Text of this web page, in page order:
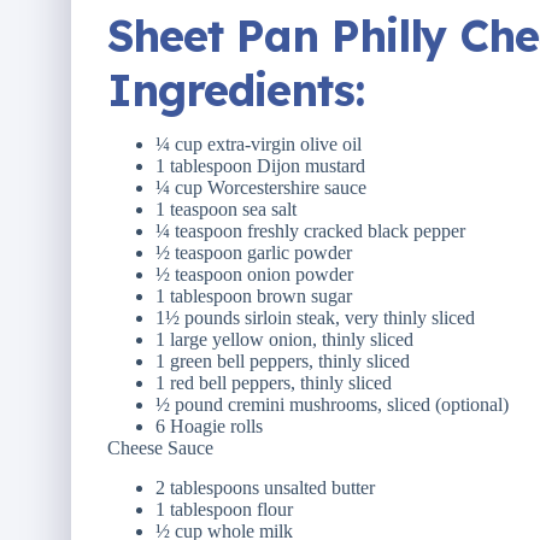
Sheet Pan Philly
Ingredients:
¼ cup extra-virgin olive oil
1 tablespoon Dijon mustard
¼ cup Worcestershire sauce
1 teaspoon sea salt
¼ teaspoon freshly cracked black pepper
½ teaspoon garlic powder
½ teaspoon onion powder
1 tablespoon brown sugar
1½ pounds sirloin steak, very thinly sliced
1 large yellow onion, thinly sliced
1 green bell peppers, thinly sliced
1 red bell peppers, thinly sliced
½ pound cremini mushrooms, sliced (optional)
6 Hoagie rolls
Cheese Sauce
2 tablespoons unsalted butter
1 tablespoon flour
½ cup whole milk